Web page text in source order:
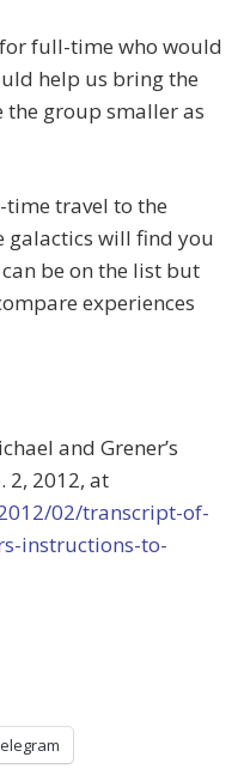
full-time who would
help us bring the
the group smaller as
travel to the
galactics will find you
be on the list but
experiences
and Grener’s
2, 2012, at
02/transcript-of-
instructions-to-